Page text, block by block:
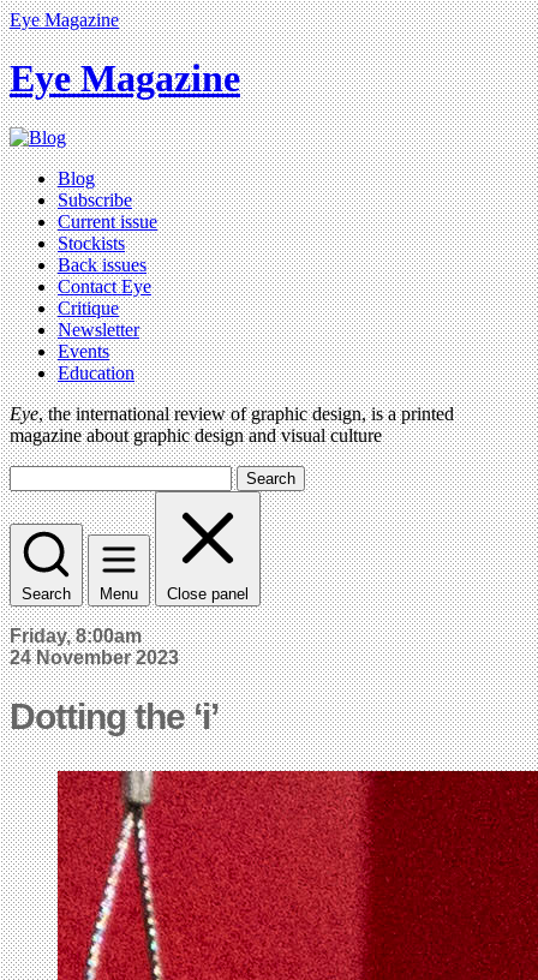
Eye Magazine
Eye Magazine
Blog
Subscribe
Current issue
Stockists
Back issues
Contact Eye
Critique
Newsletter
Events
Education
Eye, the international review of graphic design, is a printed
magazine about graphic design and visual culture
Search
Search Menu Close panel
Friday, 8:00am
24 November 2023
Dotting the ‘i’